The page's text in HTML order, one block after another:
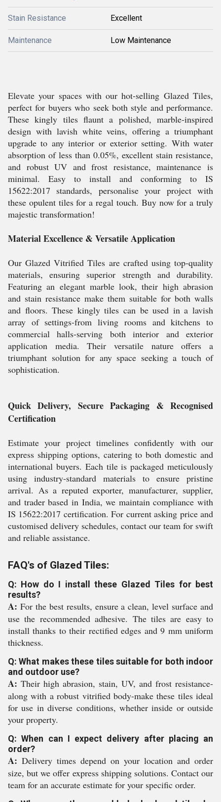
Stain Resistance Excellent
Maintenance Low Maintenance
Elevate your spaces with our hot-selling Glazed Tiles,
perfect for buyers who seek both style and performance.
These kingly tiles flaunt a polished, marble-inspired
design with lavish white veins, offering a triumphant
upgrade to any interior or exterior setting. With water
absorption of less than 0.05%, excellent stain resistance,
and robust UV and frost resistance, maintenance is
minimal. Easy to install and conforming to IS
15622:2017 standards, personalise your project with
these opulent tiles for a regal touch. Buy now for a truly
majestic transformation!
Material Excellence & Versatile Application
Our Glazed Vitrified Tiles are crafted using top-quality
materials, ensuring superior strength and durability.
Featuring an elegant marble look, their high abrasion
and stain resistance make them suitable for both walls
and floors. These kingly tiles can be used in a lavish
array of settings-from living rooms and kitchens to
commercial halls-serving both interior and exterior
application media. Their versatile nature offers a
triumphant solution for any space seeking a touch of
sophistication.
Quick Delivery, Secure Packaging & Recognised
Certification
Estimate your project timelines confidently with our
express shipping options, catering to both domestic and
international buyers. Each tile is packaged meticulously
using industry-standard materials to ensure pristine
arrival. As a reputed exporter, manufacturer, supplier,
and trader based in India, we maintain compliance with
IS 15622:2017 certification. For current asking price and
customised delivery schedules, contact our team for swift
and reliable assistance.
FAQ's of Glazed Tiles:
Q: How do I install these Glazed Tiles for best
results?
A: For the best results, ensure a clean, level surface and
use the recommended adhesive. The tiles are easy to
install thanks to their rectified edges and 9 mm uniform
thickness.
Q: What makes these tiles suitable for both indoor
and outdoor use?
A: Their high abrasion, stain, UV, and frost resistance-
along with a robust vitrified body-make these tiles ideal
for use in diverse conditions, whether inside or outside
your property.
Q: When can I expect delivery after placing an
order?
A: Delivery times depend on your location and order
size, but we offer express shipping solutions. Contact our
team for an accurate estimate for your specific order.